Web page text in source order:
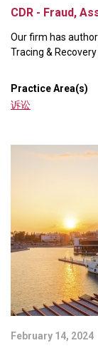
CDR - Fraud,
Our firm has
Tracing & Recovery
Practice Area(s)
诉讼
February 14, 2024